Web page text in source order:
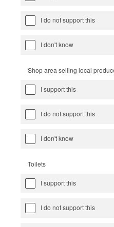
I do not support this
I don't know
Shop area selling local
I support this
I do not support this
I don't know
Toilets
I support this
I do not support this